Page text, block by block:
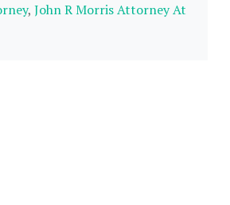
, John R Morris Attorney At